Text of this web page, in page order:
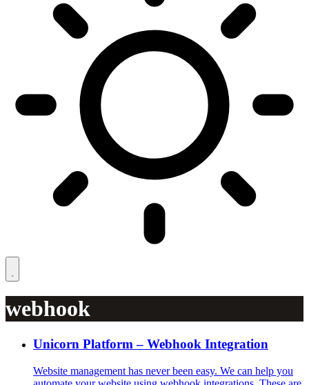
webhook
Unicorn Platform – Webhook Integration
Website management has never been easy. We can help you